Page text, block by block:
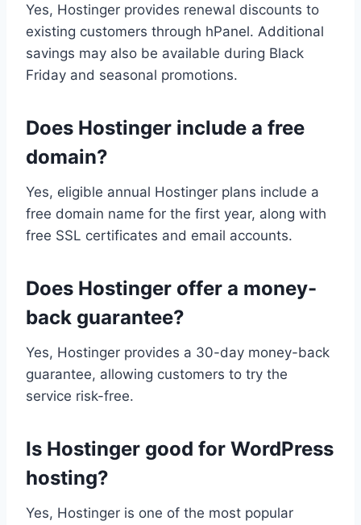
Yes, Hostinger provides renewal discounts to
existing customers through hPanel. Additional
savings may also be available during Black
Friday and seasonal promotions.
Does Hostinger include a free
domain?
Yes, eligible annual Hostinger plans include a
free domain name for the first year, along with
free SSL certificates and email accounts.
Does Hostinger offer a money-
back guarantee?
Yes, Hostinger provides a 30-day money-back
guarantee, allowing customers to try the
service risk-free.
Is Hostinger good for WordPress
hosting?
Yes, Hostinger is one of the most popular